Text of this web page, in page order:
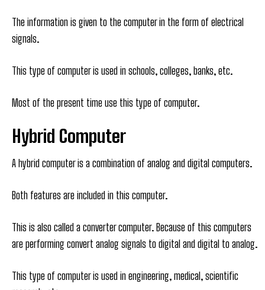
The information is given to the computer in the form of electrical
signals.
This type of computer is used in schools, colleges, banks, etc.
Most of the present time use this type of computer.
Hybrid Computer
A hybrid computer is a combination of analog and digital computers.
Both features are included in this computer.
This is also called a converter computer. Because of this computers
are performing convert analog signals to digital and digital to analog.
This type of computer is used in engineering, medical, scientific